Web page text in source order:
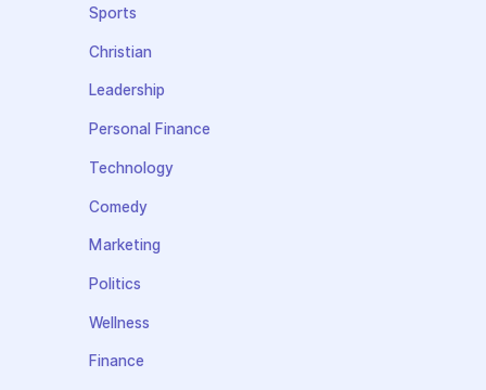
Sports
Christian
Leadership
Personal Finance
Technology
Comedy
Marketing
Politics
Wellness
Finance